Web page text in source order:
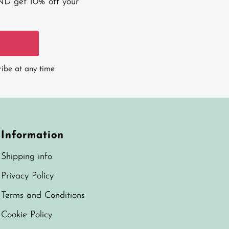
at any time
Information
Shipping info
Privacy Policy
Terms and Conditions
Cookie Policy